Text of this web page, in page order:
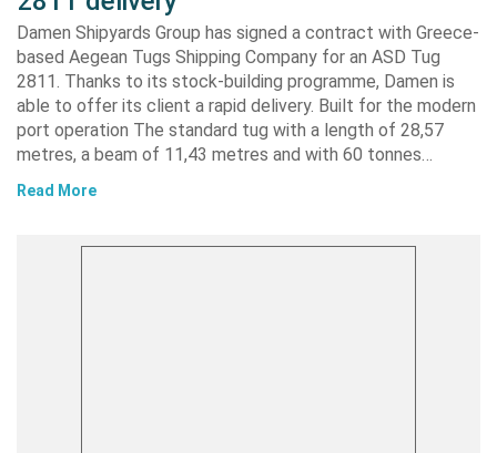
Damen Shipyards Group has signed a contract with Greece-
based Aegean Tugs Shipping Company for an ASD Tug
2811. Thanks to its stock-building programme, Damen is
able to offer its client a rapid delivery. Built for the modern
port operation The standard tug with a length of 28,57
metres, a beam of 11,43 metres and with 60 tonnes…
Read More